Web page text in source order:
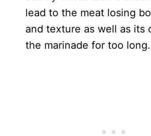
lead to the meat losing
and texture as well as its
the marinade for too long.